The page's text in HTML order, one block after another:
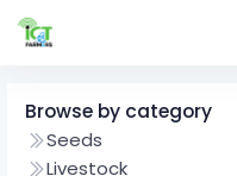
Browse by category
Seeds
Livestock